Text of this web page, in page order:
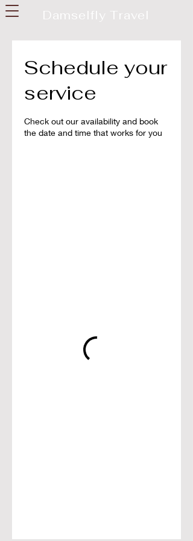
Damselfly Travel
Schedule your
service
Check out our availability and book
the date and time that works for you